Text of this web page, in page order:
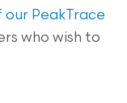
our PeakTrace
who wish to